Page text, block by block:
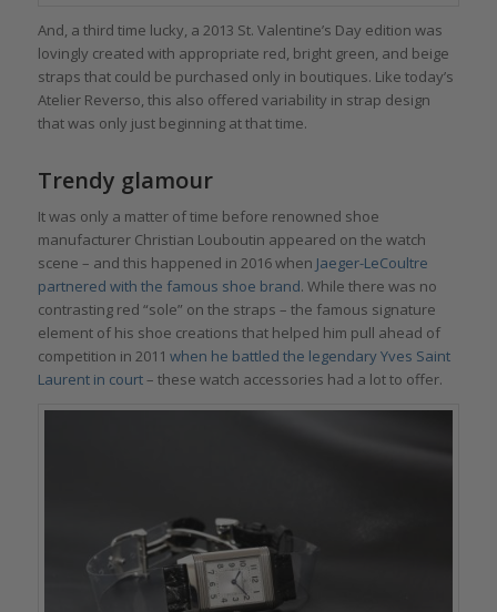
And, a third time lucky, a 2013 St. Valentine’s Day edition was
lovingly created with appropriate red, bright green, and beige
straps that could be purchased only in boutiques. Like today’s
Atelier Reverso, this also offered variability in strap design
that was only just beginning at that time.
Trendy glamour
It was only a matter of time before renowned shoe
manufacturer Christian Louboutin appeared on the watch
scene – and this happened in 2016 when Jaeger-LeCoultre
partnered with the famous shoe brand. While there was no
contrasting red “sole” on the straps – the famous signature
element of his shoe creations that helped him pull ahead of
competition in 2011 when he battled the legendary Yves Saint
Laurent in court– these watch accessories had a lot to offer.